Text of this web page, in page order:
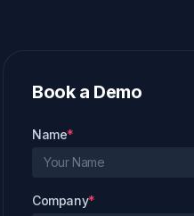
Book a Demo
Name*
Company*